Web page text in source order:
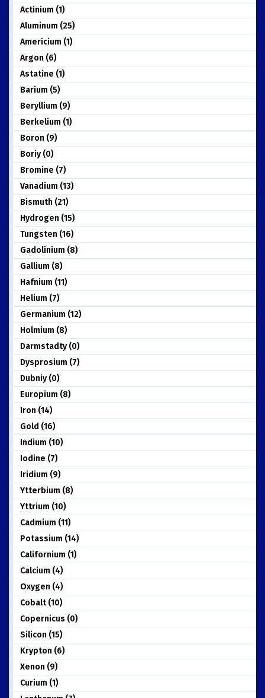
Actinium (1)
Aluminum (25)
Americium (1)
Argon (6)
Astatine (1)
Barium (5)
Beryllium (9)
Berkelium (1)
Boron (9)
Boriy (0)
Bromine (7)
Vanadium (13)
Bismuth (21)
Hydrogen (15)
Tungsten (16)
Gadolinium (8)
Gallium (8)
Hafnium (11)
Helium (7)
Germanium (12)
Holmium (8)
Darmstadty (0)
Dysprosium (7)
Dubniy (0)
Europium (8)
Iron (14)
Gold (16)
Indium (10)
Iodine (7)
Iridium (9)
Ytterbium (8)
Yttrium (10)
Cadmium (11)
Potassium (14)
Californium (1)
Calcium (4)
Oxygen (4)
Cobalt (10)
Copernicus (0)
Silicon (15)
Krypton (6)
Xenon (9)
Curium (1)